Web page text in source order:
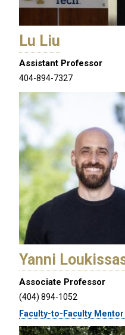
Lu Liu
Assistant Professor
404-894-7327
Yanni
Associate Professor
(404) 894-1052
Faculty-to-Faculty Mentor